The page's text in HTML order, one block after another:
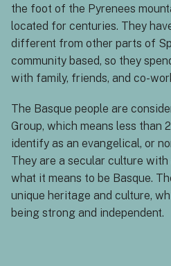
the foot of the Pyrenees
located for centuries. They
different from other parts of
community based, so they
with family, friends, and co-
The Basque people are
Group, which means less than
identify as an evangelical, or
They are a secular culture
what it means to be Basque.
unique heritage and culture,
being strong and independent.